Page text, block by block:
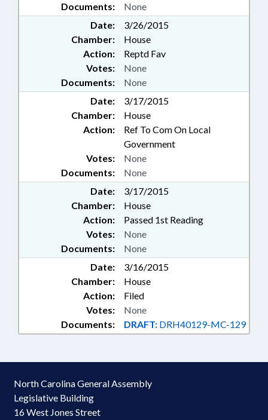
Documents: None
Date:
3/26/2015
Chamber:
House
Action:
Reptd Fav
Documents: None
Votes: None
Date:
3/17/2015
Chamber:
House
Action:
Ref To Com On Local
Government
Documents: None
Votes: None
Date:
3/17/2015
Chamber:
House
Action:
Passed 1st Reading
Documents: None
Votes: None
Date:
3/16/2015
Chamber:
House
Action:
Filed
Documents: DRAFT: DRH40129-MC-129
Votes: None
North Carolina General Assembly
Legislative Building
16 West Jones Street